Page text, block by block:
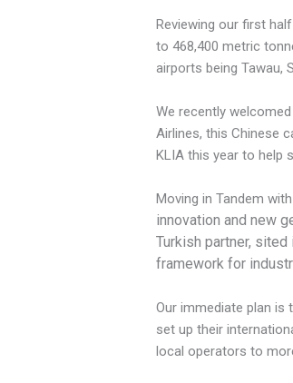
Reviewing our first
to 468,400 metric
airports being Tawau,
We recently
Airlines, this Chinese
KLIA this year to help
Moving in Tandem
innovation and new
Turkish partner,
framework for
Our immediate plan is
set up their
local operators to